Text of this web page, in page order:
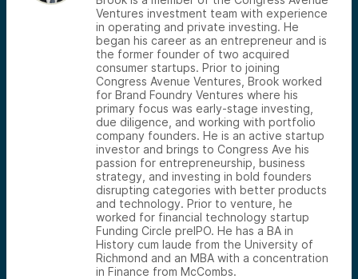
Ventures investment team with experience
in operating and private investing. He
began his career as an entrepreneur and is
the former founder of two acquired
consumer startups. Prior to joining
Congress Avenue Ventures, Brook worked
for Brand Foundry Ventures where his
primary focus was early-stage investing,
due diligence, and working with portfolio
company founders. He is an active startup
investor and brings to Congress Ave his
passion for entrepreneurship, business
strategy, and investing in bold founders
disrupting categories with better products
and technology. Prior to venture, he
worked for financial technology startup
Funding Circle preIPO. He has a BA in
History cum laude from the University of
Richmond and an MBA with a concentration
in Finance from McCombs.